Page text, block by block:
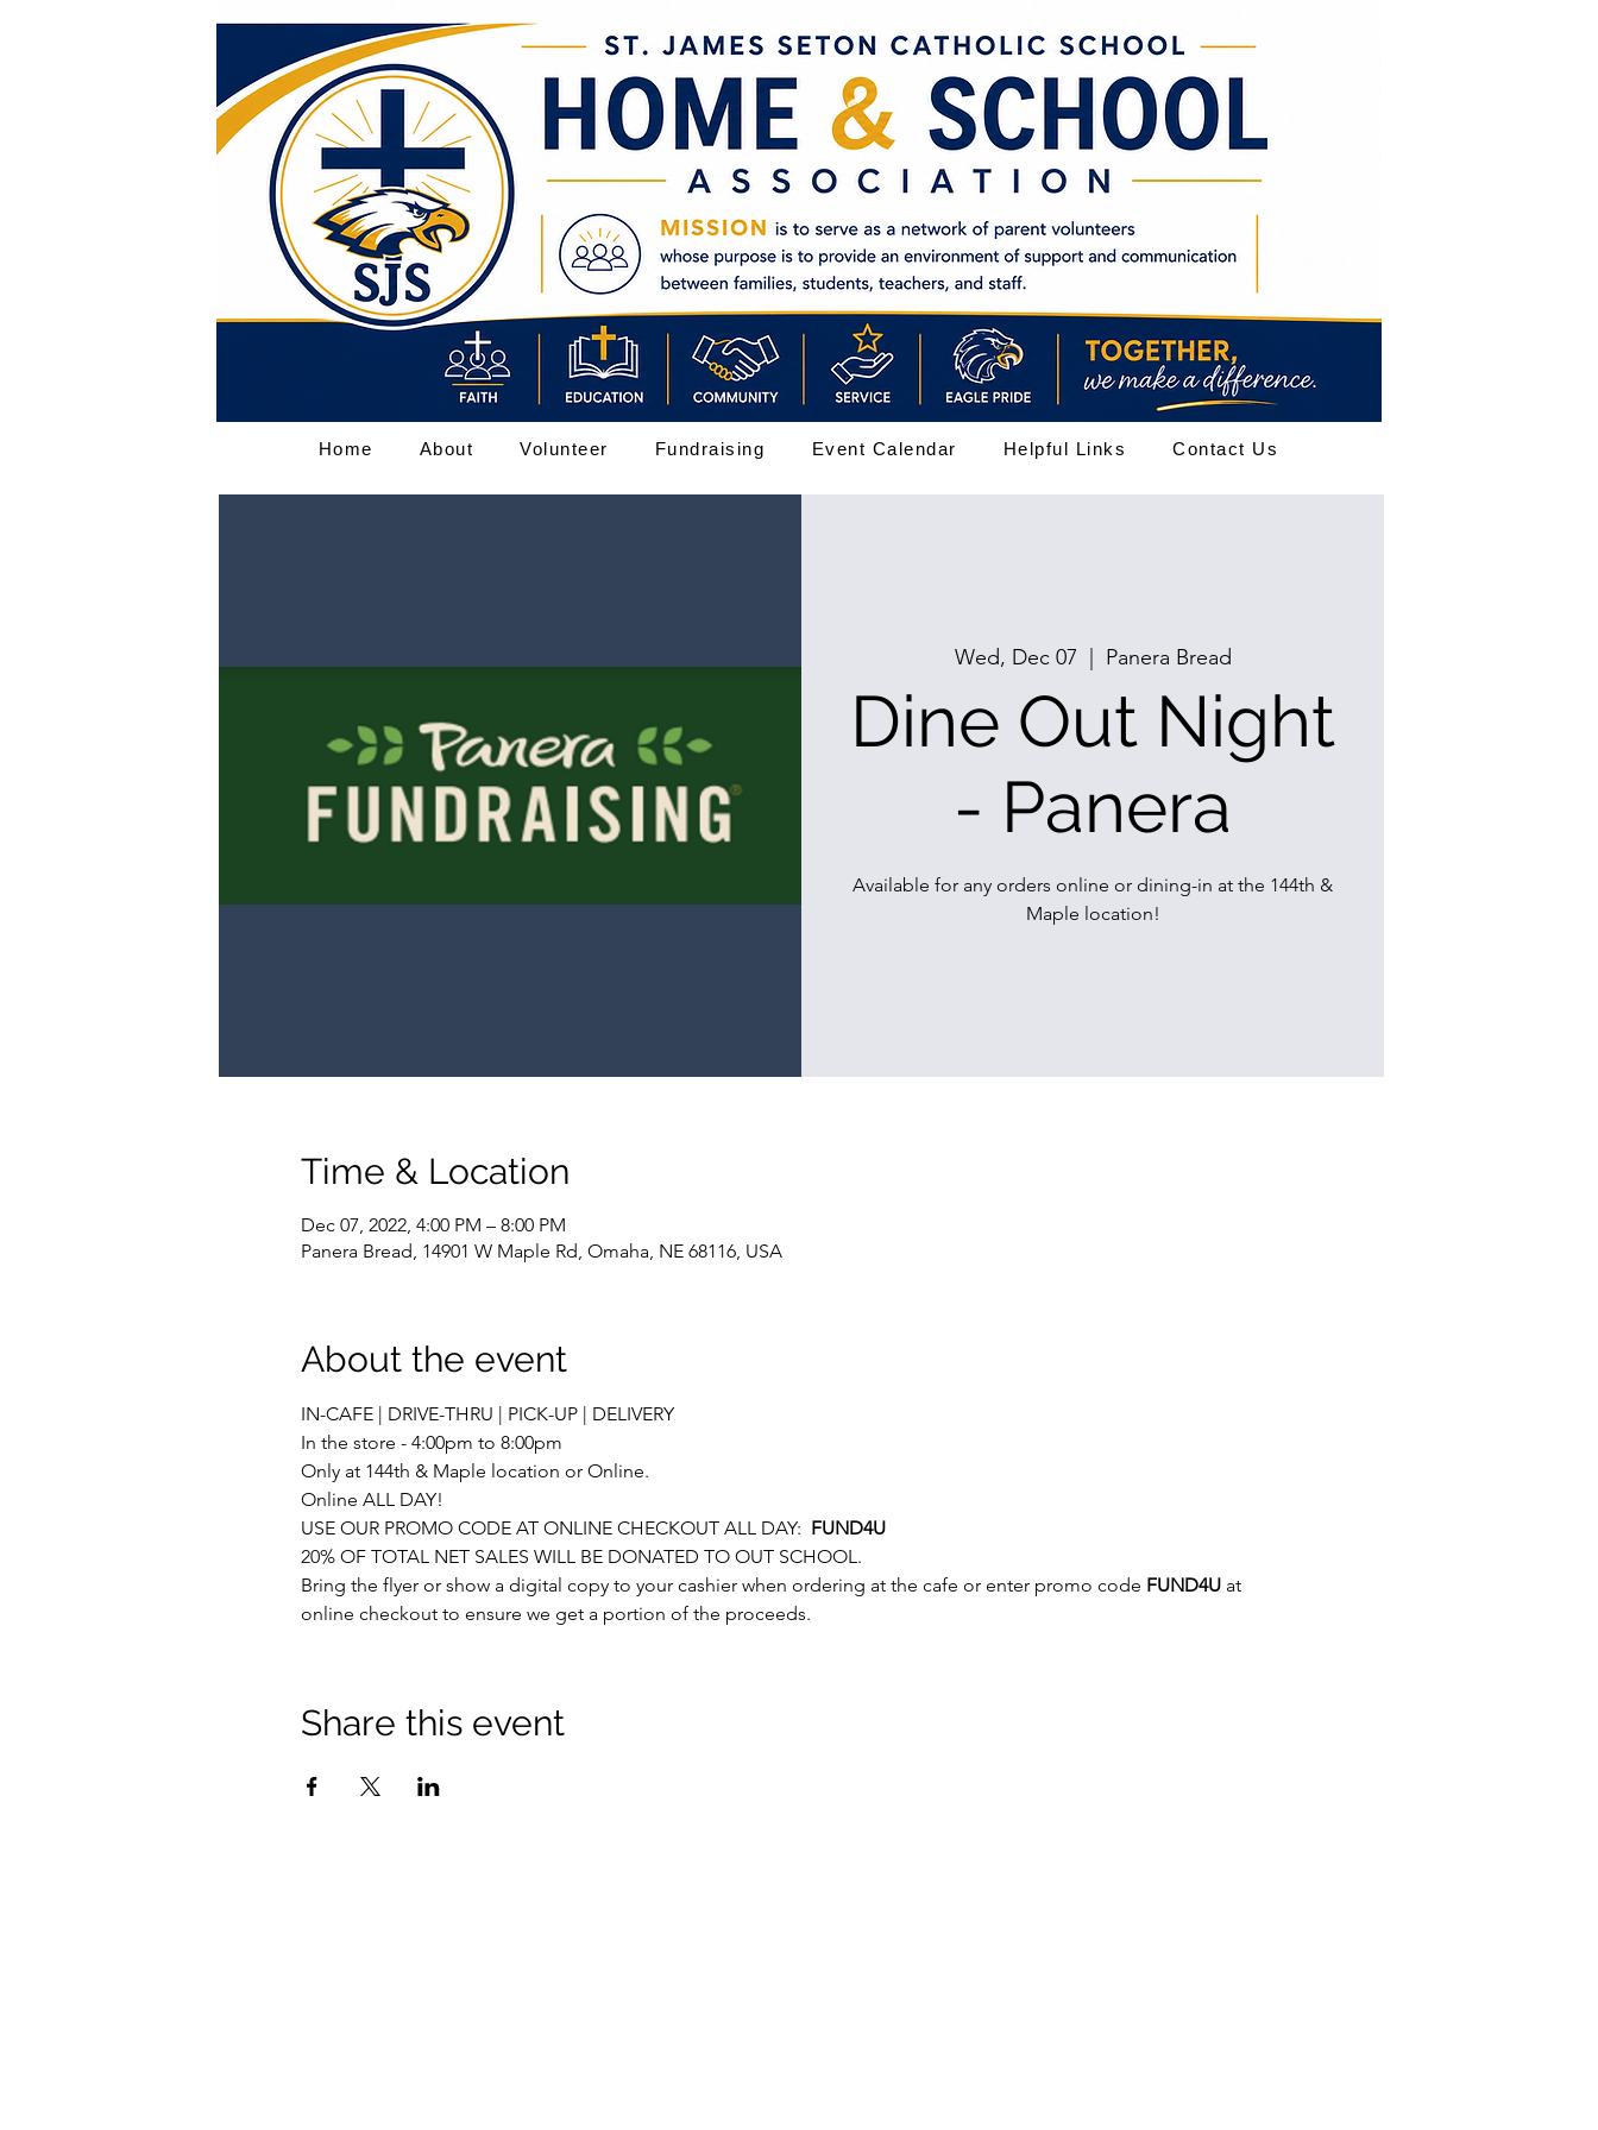
Home About Volunteer Fundraising Event Calendar Helpful Links Contact Us
Wed, Dec 07 Panera Bread
Dine Out Night
- Panera
Available for any orders online or dining-in at the 144th &
Maple location!
Time & Location
Dec 07, 2022, 4:00 PM – 8:00 PM
Panera Bread, 14901 W Maple Rd, Omaha, NE 68116, USA
About the event
IN-CAFE | DRIVE-THRU | PICK-UP | DELIVERY
In the store - 4:00pm to 8:00pm
Only at 144th & Maple location or Online.
Online ALL DAY!
USE OUR PROMO CODE AT ONLINE CHECKOUT ALL DAY: FUND4U
20% OF TOTAL NET SALES WILL BE DONATED TO OUT SCHOOL.
Bring the flyer or show a digital copy to your cashier when ordering at the cafe or enter promo code FUND4U at
online checkout to ensure we get a portion of the proceeds.
Share this event